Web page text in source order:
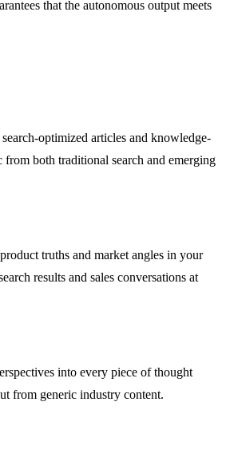
that the autonomous output meets
optimized articles and knowledge-
both traditional search and emerging
truths and market angles in your
results and sales conversations at
into every piece of thought
from generic industry content.